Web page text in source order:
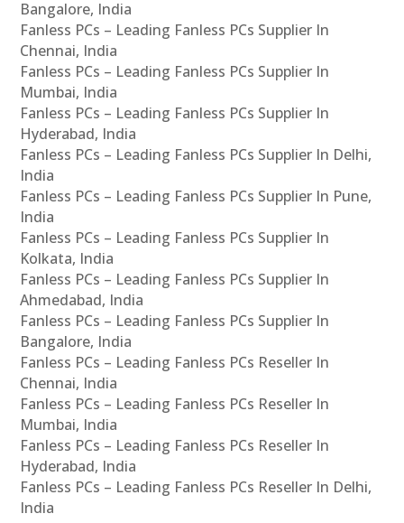
Bangalore, India
Fanless PCs – Leading Fanless PCs Supplier In
Chennai, India
Fanless PCs – Leading Fanless PCs Supplier In
Mumbai, India
Fanless PCs – Leading Fanless PCs Supplier In
Hyderabad, India
Fanless PCs – Leading Fanless PCs Supplier In Delhi,
India
Fanless PCs – Leading Fanless PCs Supplier In Pune,
India
Fanless PCs – Leading Fanless PCs Supplier In
Kolkata, India
Fanless PCs – Leading Fanless PCs Supplier In
Ahmedabad, India
Fanless PCs – Leading Fanless PCs Supplier In
Bangalore, India
Fanless PCs – Leading Fanless PCs Reseller In
Chennai, India
Fanless PCs – Leading Fanless PCs Reseller In
Mumbai, India
Fanless PCs – Leading Fanless PCs Reseller In
Hyderabad, India
Fanless PCs – Leading Fanless PCs Reseller In Delhi,
India